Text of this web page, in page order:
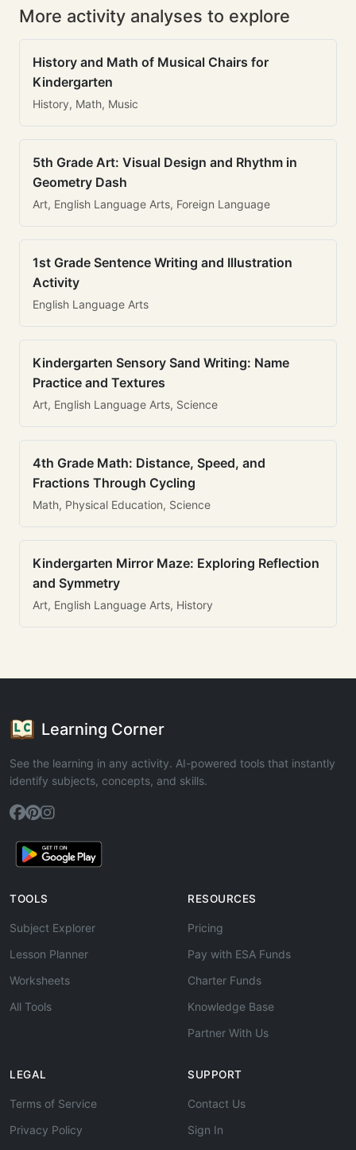
More activity analyses to explore
History and Math of Musical Chairs for
Kindergarten
History, Math, Music
5th Grade Art: Visual Design and Rhythm in
Geometry Dash
Art, English Language Arts, Foreign Language
1st Grade Sentence Writing and Illustration
Activity
English Language Arts
Kindergarten Sensory Sand Writing: Name
Practice and Textures
Art, English Language Arts, Science
4th Grade Math: Distance, Speed, and
Fractions Through Cycling
Math, Physical Education, Science
Kindergarten Mirror Maze: Exploring Reflection
and Symmetry
Art, English Language Arts, History
Learning Corner
See the learning in any activity. AI-powered tools that instantly
identify subjects, concepts, and skills.
TOOLS
Subject Explorer
Lesson Planner
Worksheets
All Tools
RESOURCES
Pricing
Pay with ESA Funds
Charter Funds
Knowledge Base
Partner With Us
LEGAL
Terms of Service
Privacy Policy
SUPPORT
Contact Us
Sign In